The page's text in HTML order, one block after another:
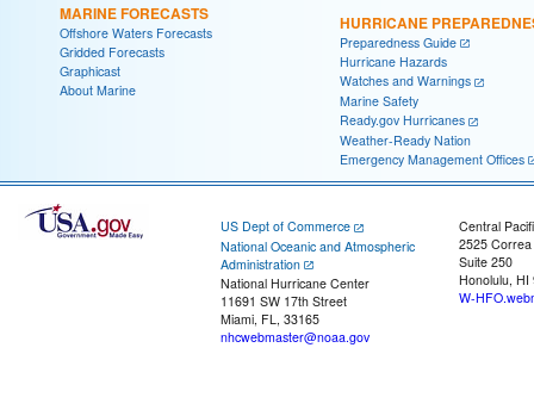
MARINE FORECASTS
Offshore Waters Forecasts
Gridded Forecasts
Graphicast
About Marine
HURRICANE
Preparedness Guide
Hurricane Hazards
Watches and Warnings
Marine Safety
Ready.gov Hurricanes
Weather-Ready Nation
Emergency Management Offices
US Dept of Commerce
National Oceanic and Atmospheric
Administration
National Hurricane Center
11691 SW 17th Street
Miami, FL, 33165
nhcwebmaster@noaa.gov
Central
2525
Suite 250
Honolulu, HI
W-